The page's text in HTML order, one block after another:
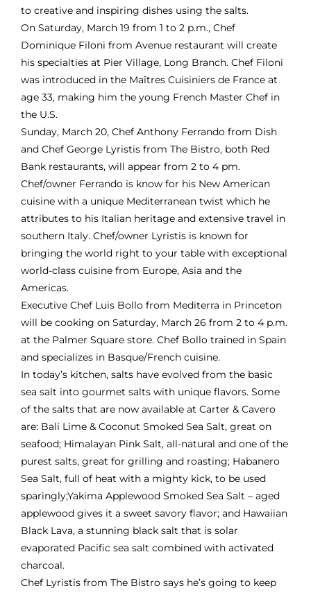
to creative and inspiring dishes using the salts.
On Saturday, March 19 from 1 to 2 p.m., Chef
Dominique Filoni from Avenue restaurant will create
his specialties at Pier Village, Long Branch. Chef Filoni
was introduced in the Maîtres Cuisiniers de France at
age 33, making him the young French Master Chef in
the U.S.
Sunday, March 20, Chef Anthony Ferrando from Dish
and Chef George Lyristis from The Bistro, both Red
Bank restaurants, will appear from 2 to 4 pm.
Chef/owner Ferrando is know for his New American
cuisine with a unique Mediterranean twist which he
attributes to his Italian heritage and extensive travel in
southern Italy. Chef/owner Lyristis is known for
bringing the world right to your table with exceptional
world-class cuisine from Europe, Asia and the
Americas.
Executive Chef Luis Bollo from Mediterra in Princeton
will be cooking on Saturday, March 26 from 2 to 4 p.m.
at the Palmer Square store. Chef Bollo trained in Spain
and specializes in Basque/French cuisine.
In today’s kitchen, salts have evolved from the basic
sea salt into gourmet salts with unique flavors. Some
of the salts that are now available at Carter & Cavero
are: Bali Lime & Coconut Smoked Sea Salt, great on
seafood; Himalayan Pink Salt, all-natural and one of the
purest salts, great for grilling and roasting; Habanero
Sea Salt, full of heat with a mighty kick, to be used
sparingly;Yakima Applewood Smoked Sea Salt – aged
applewood gives it a sweet savory flavor; and Hawaiian
Black Lava, a stunning black salt that is solar
evaporated Pacific sea salt combined with activated
charcoal.
Chef Lyristis from The Bistro says he’s going to keep